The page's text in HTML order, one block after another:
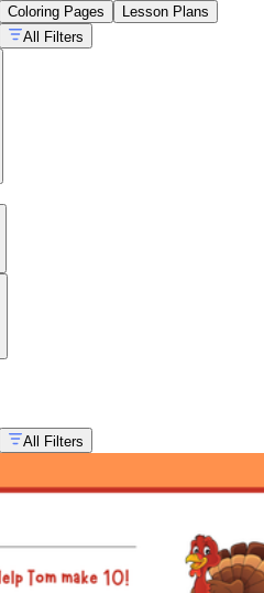
Coloring Pages
Lesson Plans
All Filters
All Filters